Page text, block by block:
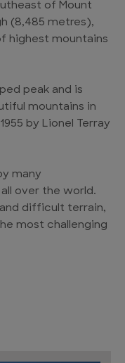
of Mount
(8,485 metres),
highest mountains
peak and is
mountains in
by Lionel Terray
many
over the world.
difficult terrain,
most challenging